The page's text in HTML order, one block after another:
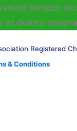
Registered
& Conditions